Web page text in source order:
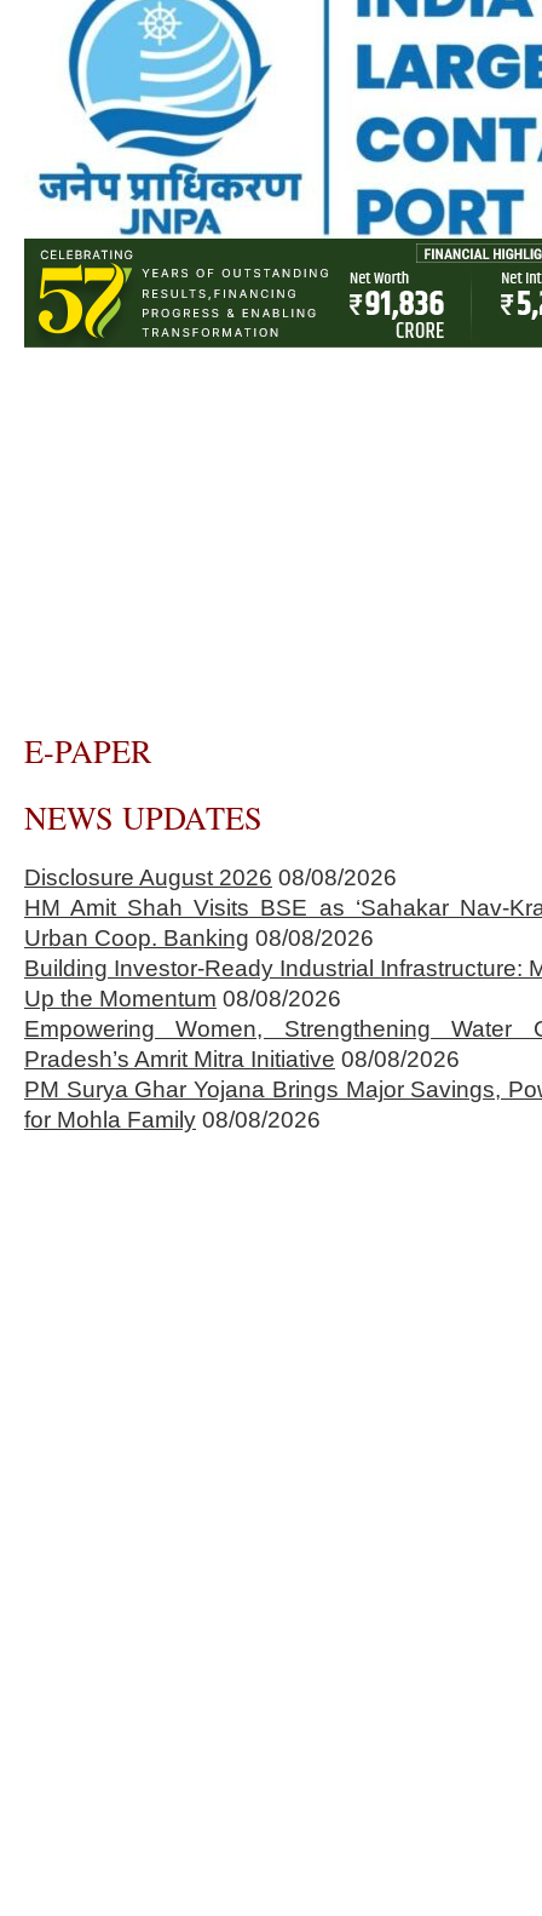
E-PAPER
NEWS UPDATES
Disclosure August 2026 08/08/2026
HM Amit Shah Visits BSE as ‘Sahakar Nav-
Urban Coop. Banking 08/08/2026
Building Investor-Ready Industrial Infrastructure:
Up the Momentum 08/08/2026
Empowering Women, Strengthening Water
Pradesh’s Amrit Mitra Initiative 08/08/2026
PM Surya Ghar Yojana Brings Major Savings,
for Mohla Family 08/08/2026